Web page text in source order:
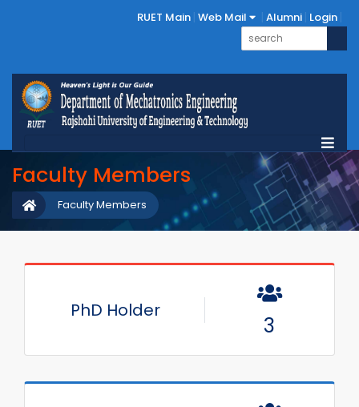
RUET Main Web Mail Alumni Login
Faculty Members
Faculty Members
PhD Holder
3